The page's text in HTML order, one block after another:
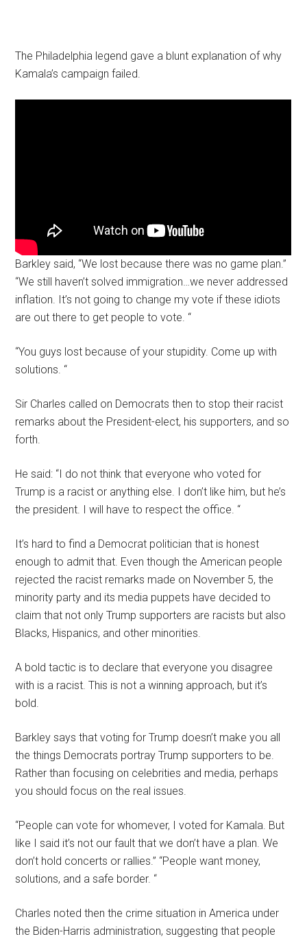
The Philadelphia legend gave a blunt explanation of why
Kamala’s campaign failed.
Barkley said, “We lost because there was no game plan.”
“We still haven’t solved immigration…we never addressed
inflation. It’s not going to change my vote if these idiots
are out there to get people to vote. “
“You guys lost because of your stupidity. Come up with
solutions. “
Sir Charles called on Democrats then to stop their racist
remarks about the President-elect, his supporters, and so
forth.
He said: “I do not think that everyone who voted for
Trump is a racist or anything else. I don’t like him, but he’s
the president. I will have to respect the office. “
It’s hard to find a Democrat politician that is honest
enough to admit that. Even though the American people
rejected the racist remarks made on November 5, the
minority party and its media puppets have decided to
claim that not only Trump supporters are racists but also
Blacks, Hispanics, and other minorities.
A bold tactic is to declare that everyone you disagree
with is a racist. This is not a winning approach, but it’s
bold.
Barkley says that voting for Trump doesn’t make you all
the things Democrats portray Trump supporters to be.
Rather than focusing on celebrities and media, perhaps
you should focus on the real issues.
“People can vote for whomever, I voted for Kamala. But
like I said it’s not our fault that we don’t have a plan. We
don’t hold concerts or rallies.” “People want money,
solutions, and a safe border. “
Charles noted then the crime situation in America under
the Biden-Harris administration, suggesting that people